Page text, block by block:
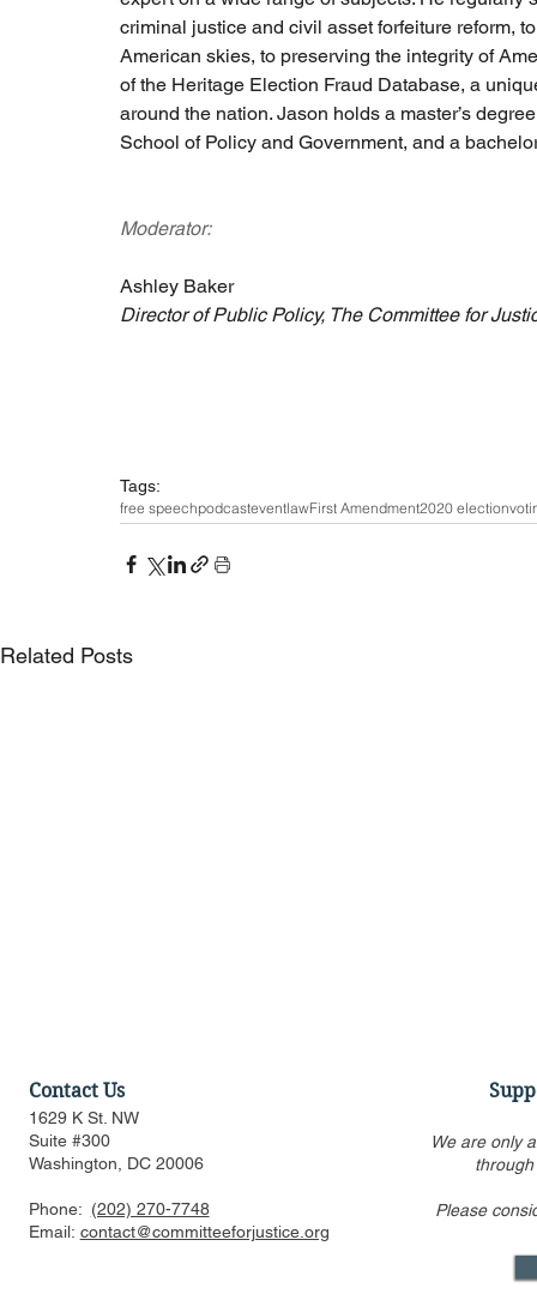
criminal justice and civil asset forfeiture reform,
American skies, to preserving the integrity of
of the Heritage Election Fraud Database, a
around the nation. Jason holds a master’s
School of Policy and Government, and a
Moderator:
Ashley Baker
Director of Public Policy, The Committee for
Tags:
free speechpodcasteventlawFirst Amendment2020 election
Related Posts
Federalist Society Webinar:
Antitrust
Contact Us
1629 K St. NW
Suite #300
Washington, DC 20006
Phone: (202) 270-7748
Email: contact@committeeforjustice.org
We are only
Please